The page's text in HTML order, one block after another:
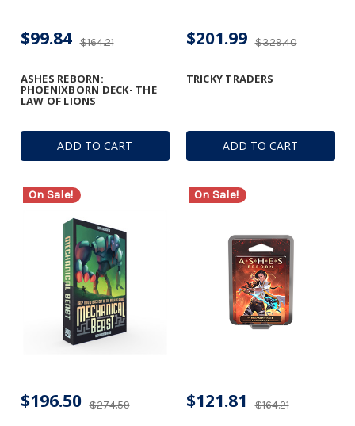
ADD TO CART
ASHES REBORN:
PHOENIXBORN DECK- THE
LAW OF LIONS
$164.21
$99.84
ADD TO CART
TRICKY TRADERS
$329.40
$201.99
On Sale!
$274.59
$196.50
On Sale!
$164.21
$121.81